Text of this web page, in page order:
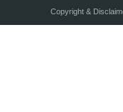
Copyright &